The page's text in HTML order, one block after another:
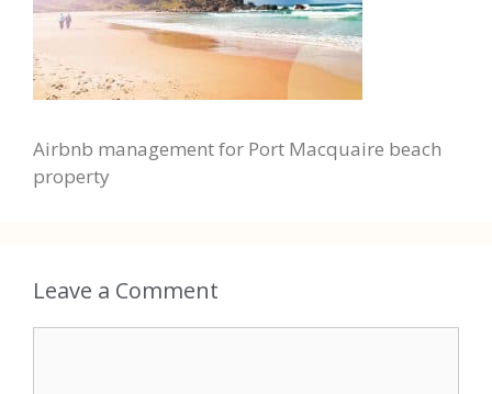
Airbnb management for Port Macquaire beach
property
Leave a Comment